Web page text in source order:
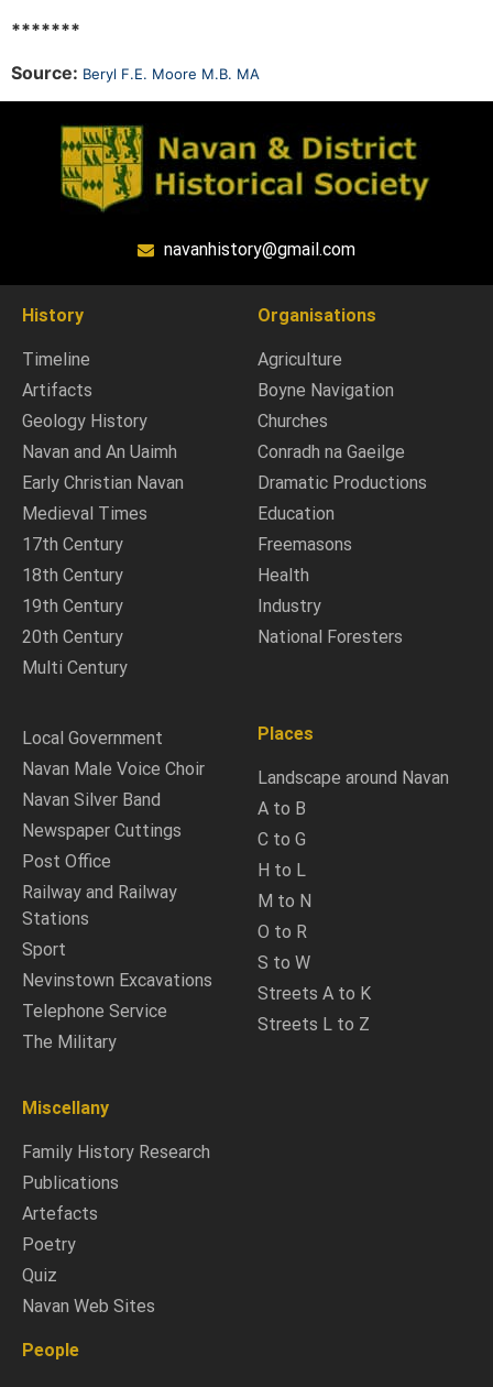
*******
Source: Beryl F.E. Moore M.B. MA
navanhistory@gmail.com
History
Timeline
Artifacts
Geology History
Navan and An Uaimh
Early Christian Navan
Medieval Times
17th Century
18th Century
19th Century
20th Century
Multi Century
Organisations
Agriculture
Boyne Navigation
Churches
Conradh na Gaeilge
Dramatic Productions
Education
Freemasons
Health
Industry
National Foresters
Local Government
Navan Male Voice Choir
Navan Silver Band
Newspaper Cuttings
Post Office
Railway and Railway
Stations
Sport
Nevinstown Excavations
Telephone Service
The Military
Places
Landscape around Navan
A to B
C to G
H to L
M to N
O to R
S to W
Streets A to K
Streets L to Z
Miscellany
Family History Research
Publications
Artefacts
Poetry
Quiz
Navan Web Sites
People